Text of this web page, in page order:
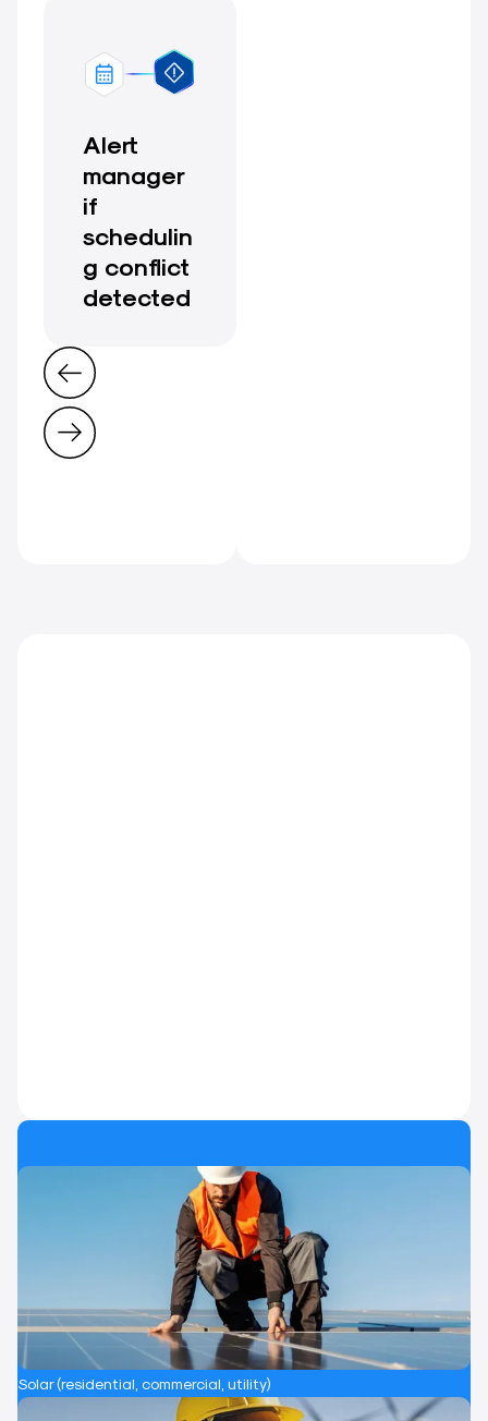
Alert
manager
if
schedulin
g conflict
detected
Solar (residential, commercial, utility)